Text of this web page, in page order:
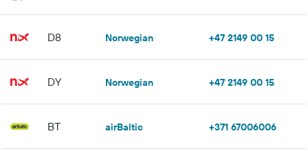
D8 Norwegian +47 2149 00 15
DY Norwegian +47 2149 00 15
BT airBaltic +371 67006006